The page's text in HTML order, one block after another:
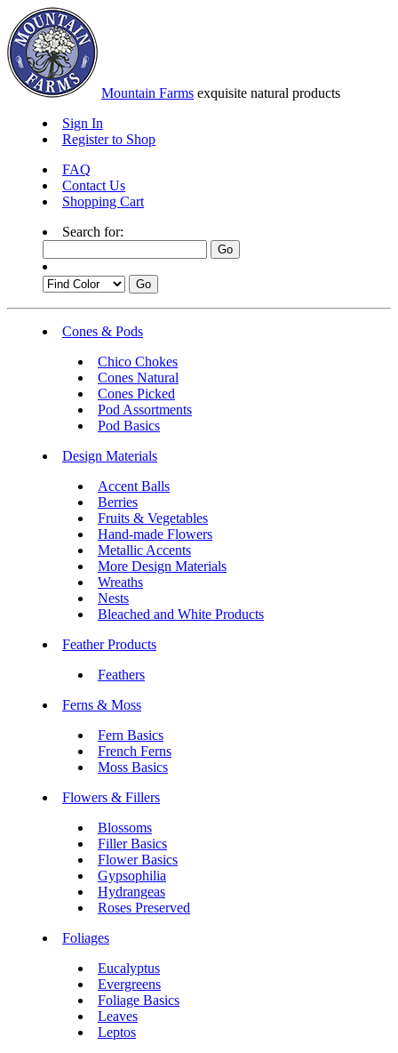
Mountain Farms exquisite natural products
Sign In
Register to Shop
FAQ
Contact Us
Shopping Cart
Search for:
Cones & Pods
Chico Chokes
Cones Natural
Cones Picked
Pod Assortments
Pod Basics
Design Materials
Accent Balls
Berries
Fruits & Vegetables
Hand-made Flowers
Metallic Accents
More Design Materials
Wreaths
Nests
Bleached and White Products
Feather Products
Feathers
Ferns & Moss
Fern Basics
French Ferns
Moss Basics
Flowers & Fillers
Blossoms
Filler Basics
Flower Basics
Gypsophilia
Hydrangeas
Roses Preserved
Foliages
Eucalyptus
Evergreens
Foliage Basics
Leaves
Leptos